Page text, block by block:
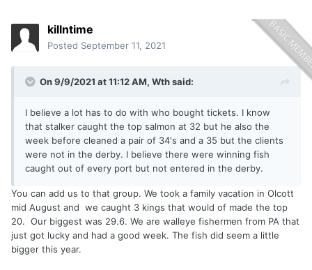
killntime
Posted September 11, 2021
On 9/9/2021 at 11:12 AM, Wthsaid:
I believe a lot has to do with who bought tickets. I know
that stalker caught the top salmon at 32 but he also the
week before cleaned a pair of 34's and a 35 but the clients
were not in the derby. I believe there were winning fish
caught out of every port but not entered in the derby.
You can add us to that group. We took a family vacation in Olcott
mid August and we caught 3 kings that would of made the top
20. Our biggest was 29.6. We are walleye fishermen from PA that
just got lucky and had a good week. The fish did seem a little
bigger this year.